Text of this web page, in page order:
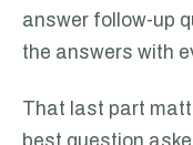
answer follow-up
the answers with
That last part